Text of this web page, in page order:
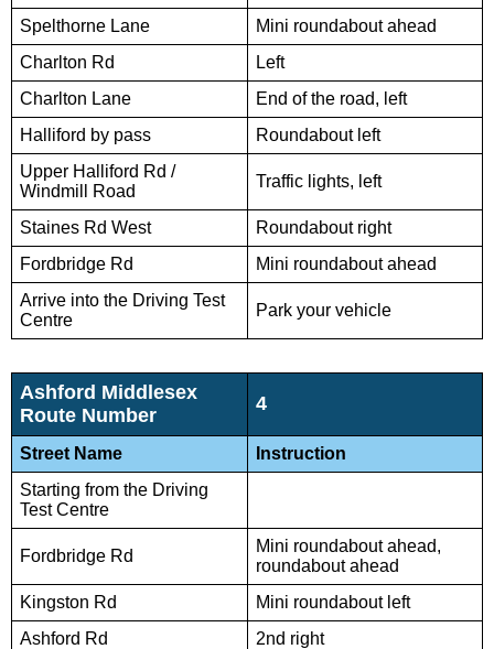
Spelthorne Lane
Mini roundabout ahead
Charlton Rd
Left
Charlton Lane
End of the road, left
Halliford by pass
Roundabout left
Upper Halliford Rd /
Windmill Road
Traffic lights, left
Staines Rd West
Roundabout right
Fordbridge Rd
Mini roundabout ahead
Arrive into the Driving Test
Centre
Park your vehicle
Ashford Middlesex
Route Number
4
Street Name
Instruction
Starting from the Driving
Test Centre
Fordbridge Rd
Mini roundabout ahead,
roundabout ahead
Kingston Rd
Mini roundabout left
Ashford Rd
2nd right